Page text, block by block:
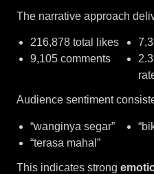
The narrative approach
216,878 total likes
9,105 comments
Audience sentiment
“wanginya segar”
“terasa mahal”
This indicates strong